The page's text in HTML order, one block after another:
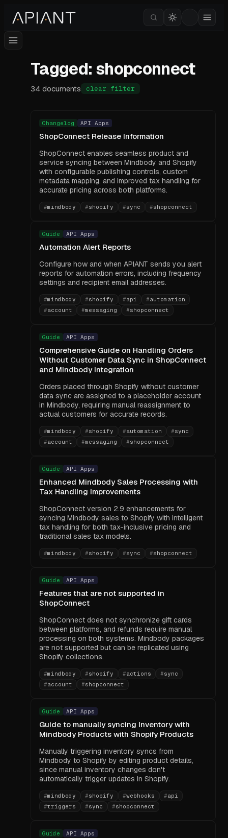
Tagged: shopconnect
34 documents clear filter
Changelog API Apps
ShopConnect Release Information
ShopConnect enables seamless product and
service syncing between Mindbody and Shopify
with configurable publishing controls, custom
metadata mapping, and improved tax handling for
accurate pricing across both platforms.
#mindbody #shopify #sync #shopconnect
Guide API Apps
Automation Alert Reports
Configure how and when APIANT sends you alert
reports for automation errors, including frequency
settings and recipient email addresses.
#mindbody #shopify #api #automation
#account #messaging #shopconnect
Guide API Apps
Comprehensive Guide on Handling Orders
Without Customer Data Sync in ShopConnect
and Mindbody Integration
Orders placed through Shopify without customer
data sync are assigned to a placeholder account
in Mindbody, requiring manual reassignment to
actual customers for accurate records.
#mindbody #shopify #automation #sync
#account #messaging #shopconnect
Guide API Apps
Enhanced Mindbody Sales Processing with
Tax Handling Improvements
ShopConnect version 2.9 enhancements for
syncing Mindbody sales to Shopify with intelligent
tax handling for both tax-inclusive pricing and
traditional sales tax models.
#mindbody #shopify #sync #shopconnect
Guide API Apps
Features that are not supported in
ShopConnect
ShopConnect does not synchronize gift cards
between platforms, and refunds require manual
processing on both systems. Mindbody packages
are not supported but can be replicated using
Shopify collections.
#mindbody #shopify #actions #sync
#account #shopconnect
Guide API Apps
Guide to manually syncing Inventory with
Mindbody Products with Shopify Products
Manually triggering inventory syncs from
Mindbody to Shopify by editing product details,
since manual inventory changes don't
automatically trigger updates in Shopify.
#mindbody #shopify #webhooks #api
#triggers #sync #shopconnect
Guide API Apps